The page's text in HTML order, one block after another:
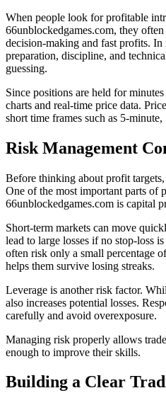
When people look for profitable
66unblockedgames.com, they
decision-making and fast profits.
preparation, discipline, and
guessing.
Since positions are held for
charts and real-time price data.
short time frames such as 5-
Risk Management
Before thinking about profit
One of the most important parts of
66unblockedgames.com is capital
Short-term markets can move
lead to large losses if no stop-loss
often risk only a small percentage
helps them survive losing streaks.
Leverage is another risk factor.
also increases potential losses.
carefully and avoid overexposure.
Managing risk properly allows
enough to improve their skills.
Building a Clear